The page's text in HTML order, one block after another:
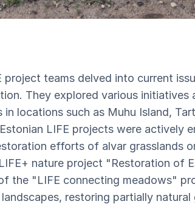
teams delved into current
They explored various initiatives
locations such as Muhu Island,
LIFE projects were actively
efforts of alvar grasslands
nature project "Restoration of
the "LIFE connecting meadows"
restoring partially natural